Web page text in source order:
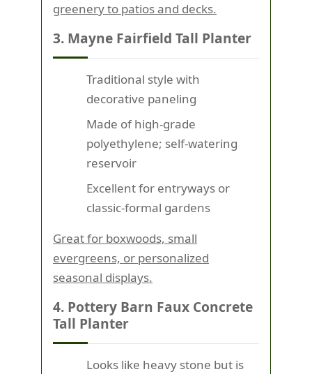
greenery to patios and decks.
3. Mayne Fairfield Tall Planter
Traditional style with
decorative paneling
Made of high-grade
polyethylene; self-watering
reservoir
Excellent for entryways or
classic-formal gardens
Great for boxwoods, small
evergreens, or personalized
seasonal displays.
4. Pottery Barn Faux Concrete
Tall Planter
Looks like heavy stone but is